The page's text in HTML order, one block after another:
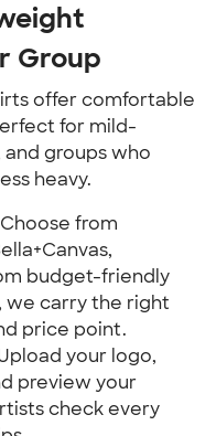
Group
offer comfortable
for mild-
groups who
heavy.
Choose from
budget-friendly
we carry the right
price point.
your logo,
preview your
check every